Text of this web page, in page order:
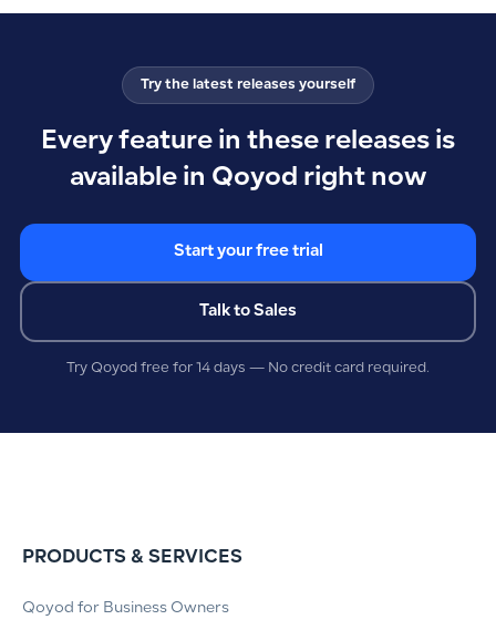
Try the latest releases yourself
Every feature in these releases is
available in Qoyod right now
Start your free trial
Talk to Sales
Try Qoyod free for 14 days — No credit card required.
PRODUCTS & SERVICES
Qoyod for Business Owners